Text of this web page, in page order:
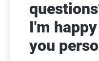
I'm
you